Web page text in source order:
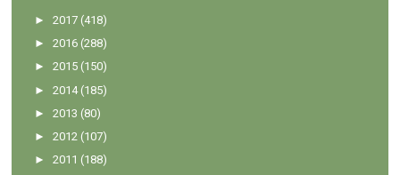
►2017 (418)
►2016 (288)
►2015 (150)
►2014 (185)
►2013 (80)
►2012 (107)
►2011 (188)